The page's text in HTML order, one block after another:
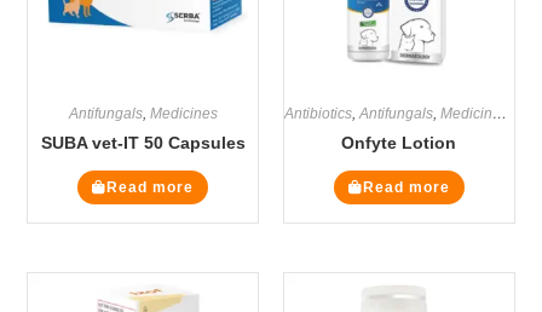
Antifungals, Medicines
SUBA vet-IT 50 Capsules
Read more
Antibiotics,Antifungals, Medicines
Onfyte Lotion
Read more